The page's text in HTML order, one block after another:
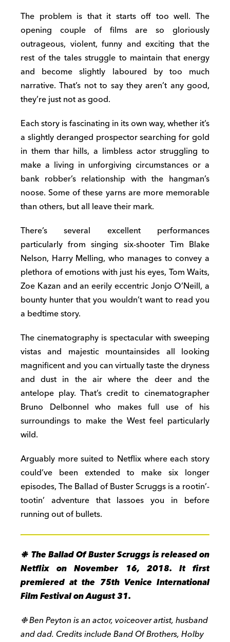
The problem is that it starts off too well. The
opening couple of films are so gloriously
outrageous, violent, funny and exciting that the
rest of the tales struggle to maintain that energy
and become slightly laboured by too much
narrative. That’s not to say they aren’t any good,
they’re just not as good.
Each story is fascinating in its own way, whether it’s
a slightly deranged prospector searching for gold
in them thar hills, a limbless actor struggling to
make a living in unforgiving circumstances or a
bank robber’s relationship with the hangman’s
noose. Some of these yarns are more memorable
than others, but all leave their mark.
There’s several excellent performances
particularly from singing six-shooter Tim Blake
Nelson, Harry Melling, who manages to convey a
plethora of emotions with just his eyes, Tom Waits,
Zoe Kazan and an eerily eccentric Jonjo O’Neill, a
bounty hunter that you wouldn’t want to read you
a bedtime story.
The cinematography is spectacular with sweeping
vistas and majestic mountainsides all looking
magnificent and you can virtually taste the dryness
and dust in the air where the deer and the
antelope play. That’s credit to cinematographer
Bruno Delbonnel who makes full use of his
surroundings to make the West feel particularly
wild.
Arguably more suited to Netflix where each story
could’ve been extended to make six longer
episodes, The Ballad of Buster Scruggs is a rootin’-
tootin’ adventure that lassoes you in before
running out of bullets.
❉ The Ballad Of Buster Scruggs is released on
Netflix on November 16, 2018. It first
premiered at the 75th Venice International
Film Festival on August 31.
❉ Ben Peyton is an actor, voiceover artist, husband
and dad. Credits include Band Of Brothers, Holby